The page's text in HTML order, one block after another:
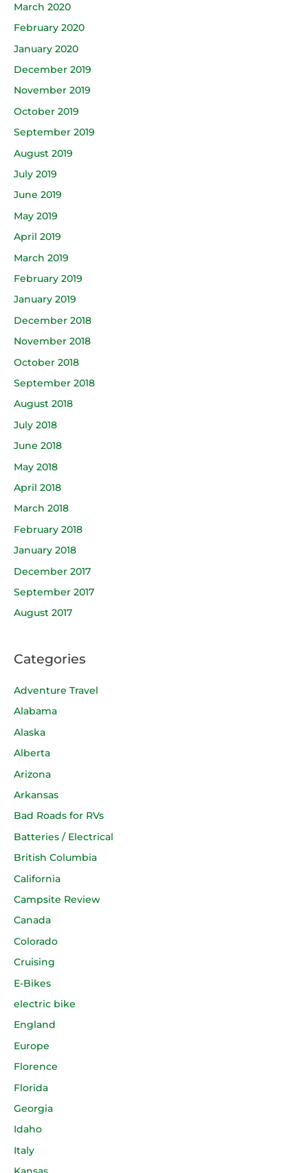
March 2020
February 2020
January 2020
December 2019
November 2019
October 2019
September 2019
August 2019
July 2019
June 2019
May 2019
April 2019
March 2019
February 2019
January 2019
December 2018
November 2018
October 2018
September 2018
August 2018
July 2018
June 2018
May 2018
April 2018
March 2018
February 2018
January 2018
December 2017
September 2017
August 2017
Categories
Adventure Travel
Alabama
Alaska
Alberta
Arizona
Arkansas
Bad Roads for RVs
Batteries / Electrical
British Columbia
California
Campsite Review
Canada
Colorado
Cruising
E-Bikes
electric bike
England
Europe
Florence
Florida
Georgia
Idaho
Italy